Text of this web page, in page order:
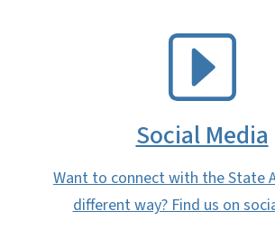
Social Media
Want to connect with the State
different way? Find us on